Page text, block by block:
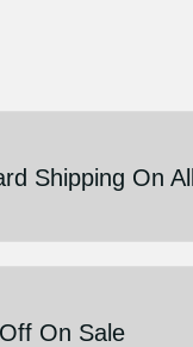
Shipping On
On Sale